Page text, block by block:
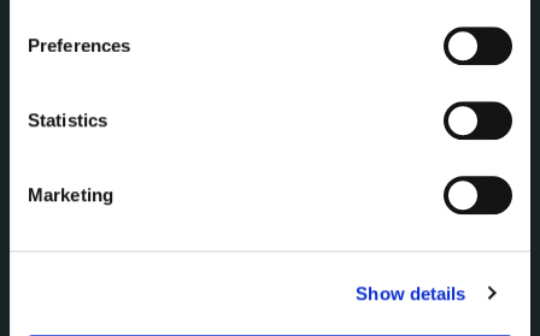
Preferences
Statistics
Marketing
Show details
Disclosure of Donations & Expenditure
Freedom of Information
Irish Languages Act
Jobs - Vacancies